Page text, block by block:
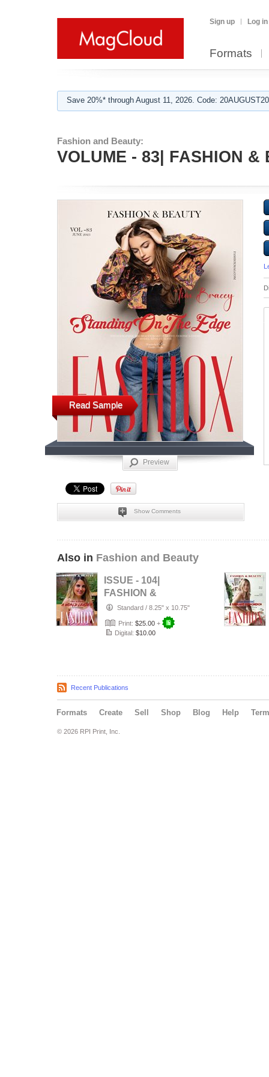
Sign up Log in
Formats
Save 20%* through August 11, 2026. Code:
Fashion and Beauty:
VOLUME - 83| FASHION
Read Sample
Preview
Show Comments
Also in Fashion and Beauty
ISSUE - 104|
FASHION &
BEAUTY |
Fashiox Magazine
Standard / 8.25" x 10.75"
Print: $25.00 +
Digital: $10.00
Recent Publications
Formats Create Sell Shop Blog Help
© 2026 RPI Print, Inc.